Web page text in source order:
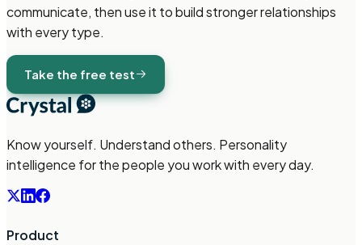
communicate, then use it to build stronger relationships
with every type.
Take the free test
Know yourself. Understand others. Personality
intelligence for the people you work with every day.
Product